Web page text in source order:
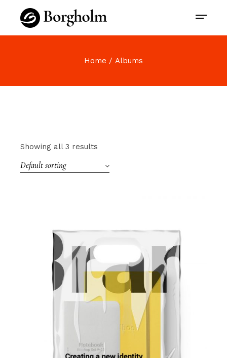
Home Albums
Showing all 3 results
Default sorting